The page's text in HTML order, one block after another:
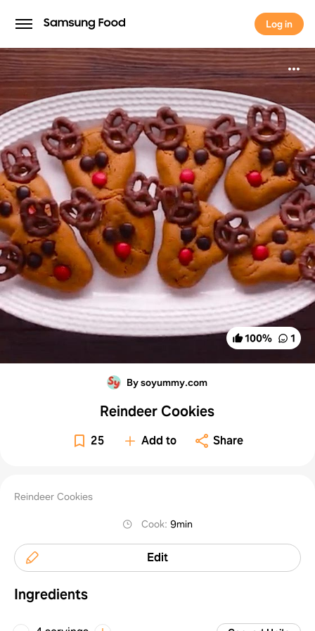
Log in
Log in
100% 1
By soyummy.com
Reindeer Cookies
25 Add to Share
Reindeer Cookies
Cook:9min
Edit
Ingredients